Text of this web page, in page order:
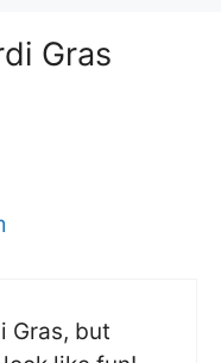
Gras
Gras, but